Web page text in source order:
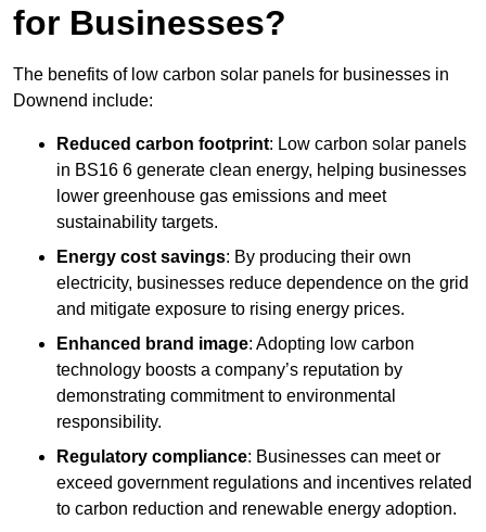
for Businesses?
The benefits of low carbon solar panels for businesses in
Downend include:
Reduced carbon footprint: Low carbon solar panels
in BS16 6 generate clean energy, helping businesses
lower greenhouse gas emissions and meet
sustainability targets.
Energy cost savings: By producing their own
electricity, businesses reduce dependence on the grid
and mitigate exposure to rising energy prices.
Enhanced brand image: Adopting low carbon
technology boosts a company’s reputation by
demonstrating commitment to environmental
responsibility.
Regulatory compliance: Businesses can meet or
exceed government regulations and incentives related
to carbon reduction and renewable energy adoption.